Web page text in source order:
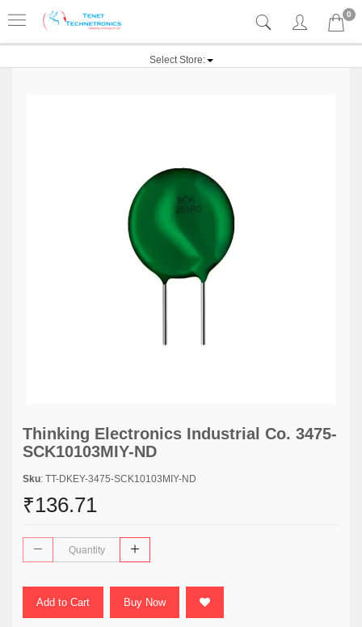
0
Select Store:
Thinking Electronics Industrial Co. 3475-
SCK10103MIY-ND
Sku: TT-DKEY-3475-SCK10103MIY-ND
₹136.71
Add to Cart Buy Now